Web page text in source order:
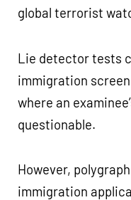
global terrorist
Lie detector tests
immigration
where an
questionable.
However,
immigration